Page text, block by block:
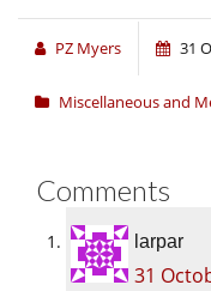
PZ Myers 31
Miscellaneous and
Comments
larpar
31